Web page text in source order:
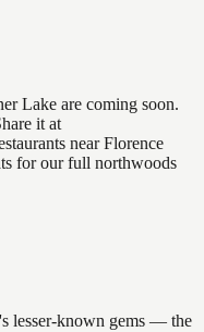
Lake are coming soon.
it at
near Florence
for our full northwoods
lesser-known gems — the